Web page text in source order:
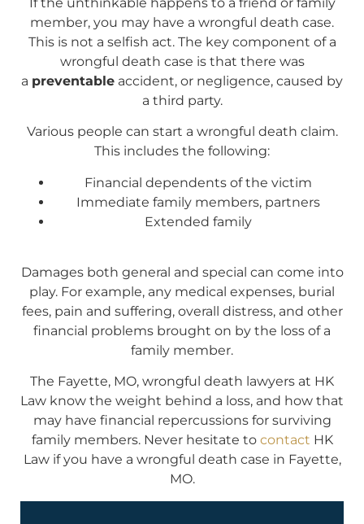
member, you may have a wrongful death case.
This is not a selfish act. The key component of a
wrongful death case is that there was
a preventable accident, or negligence, caused by
a third party.
Various people can start a wrongful death claim.
This includes the following:
Financial dependents of the victim
Immediate family members, partners
Extended family
Damages both general and special can come into
play. For example, any medical expenses, burial
fees, pain and suffering, overall distress, and other
financial problems brought on by the loss of a
family member.
The Fayette, MO, wrongful death lawyers at HK
Law know the weight behind a loss, and how that
may have financial repercussions for surviving
family members. Never hesitate to contact HK
Law if you have a wrongful death case in Fayette,
MO.